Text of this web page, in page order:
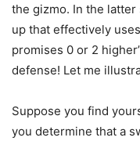
the gizmo. In the latter
up that effectively
promises 0 or 2
defense! Let me
Suppose you find
you determine that a